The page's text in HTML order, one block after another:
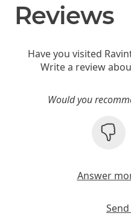
Reviews
Have you visited
Write a review
Would you
Answer